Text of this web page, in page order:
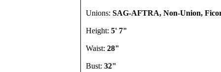
Unions: SAG-AFTRA, Non-Union,
Height: 5' 7"
Waist: 28"
Bust: 32"